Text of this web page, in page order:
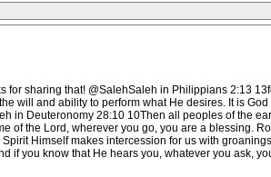
sharing that! @SalehSaleh in Philippians 2:13
will and ability to perform what He desires. It is
in Deuteronomy 28:10 10Then all peoples of the
of the Lord, wherever you go, you are a blessing.
Himself makes intercession for us with
if you know that He hears you, whatever you ask,